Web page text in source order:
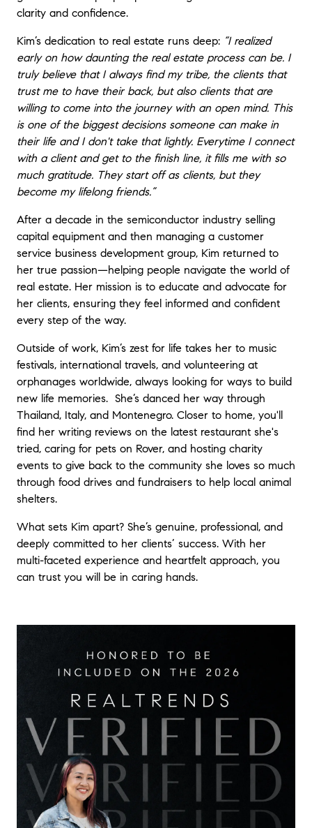
clarity and confidence.
Kim’s dedication to real estate runs deep: “I realized
early on how daunting the real estate process can be. I
truly believe that I always find my tribe, the clients that
trust me to have their back, but also clients that are
willing to come into the journey with an open mind. This
is one of the biggest decisions someone can make in
their life and I don't take that lightly. Everytime I connect
with a client and get to the finish line, it fills me with so
much gratitude. They start off as clients, but they
become my lifelong friends.”
After a decade in the semiconductor industry selling
capital equipment and then managing a customer
service business development group, Kim returned to
her true passion—helping people navigate the world of
real estate. Her mission is to educate and advocate for
her clients, ensuring they feel informed and confident
every step of the way.
Outside of work, Kim’s zest for life takes her to music
festivals, international travels, and volunteering at
orphanages worldwide, always looking for ways to build
new life memories. She’s danced her way through
Thailand, Italy, and Montenegro. Closer to home, you'll
find her writing reviews on the latest restaurant she's
tried, caring for pets on Rover, and hosting charity
events to give back to the community she loves so much
through food drives and fundraisers to help local animal
shelters.
What sets Kim apart? She’s genuine, professional, and
deeply committed to her clients’ success. With her
multi-faceted experience and heartfelt approach, you
can trust you will be in caring hands.